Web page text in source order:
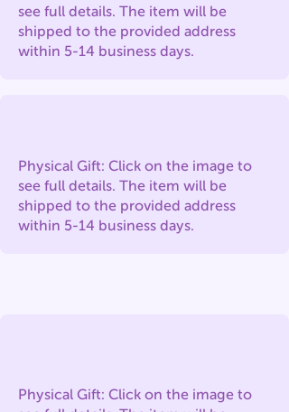
see full details. The item will be
shipped to the provided address
within 5-14 business days.
Physical Gift: Click on the image to
see full details. The item will be
shipped to the provided address
within 5-14 business days.
Physical Gift: Click on the image to